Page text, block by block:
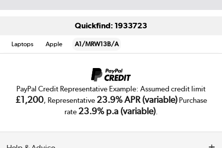
Quickfind: 1933723
Laptops Apple A1/MRW13B/A
PayPal Credit Representative Example: Assumed credit limit
£1,200, Representative 23.9% APR (variable)Purchase
rate 23.9% p.a (variable).